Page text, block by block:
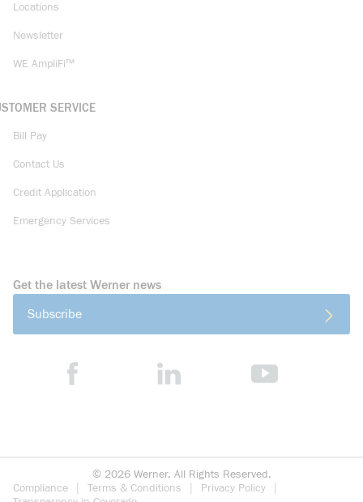
Locations
Newsletter
WE AmpliFi™
SERVICE
Bill Pay
Contact Us
Credit Application
Emergency Services
Get the latest Werner news
Subscribe
© 2026 Werner. All Rights Reserved.
Compliance
Terms & Conditions
Privacy Policy